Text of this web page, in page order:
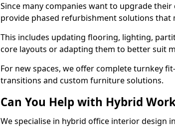
Since many companies want to upgrade
provide phased refurbishment solutions that
This includes updating flooring, lighting,
core layouts or adapting them to better suit
For new spaces, we offer complete turnkey
transitions and custom furniture solutions.
Can You Help with Hybrid
We specialise in hybrid office interior design